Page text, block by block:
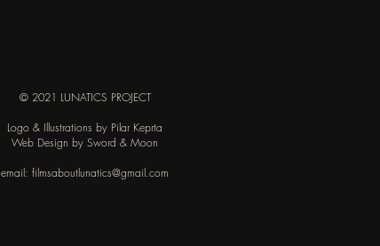
© 2021 LUNATICS PROJECT
Logo & Illustrations by Pilar Keprta
Web Design by Sword & Moon
email: filmsaboutlunatics@gmail.com